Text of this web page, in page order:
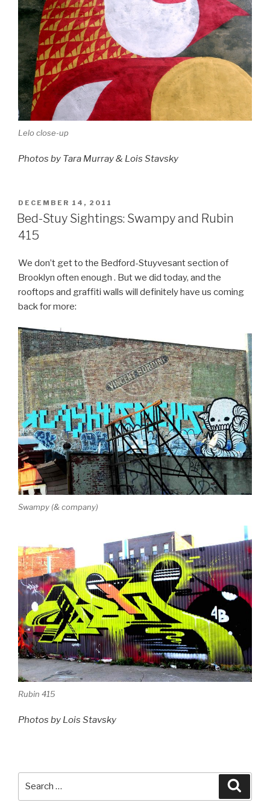
Lelo close-up
Photos by Tara Murray & Lois Stavsky
POSTED
ON
DECEMBER 14, 2011
Bed-Stuy Sightings: Swampy and Rubin
415
We don’t get to the Bedford-Stuyvesant section of
Brooklyn often enough . But we did today, and the
rooftops and graffiti walls will definitely have us coming
back for more:
Swampy (& company)
Rubin 415
Photos by Lois Stavsky